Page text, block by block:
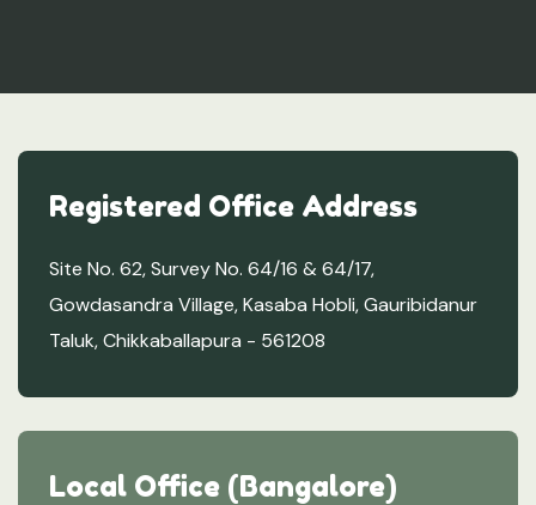
Registered Office Address
Site No. 62, Survey No. 64/16 & 64/17,
Gowdasandra Village, Kasaba Hobli, Gauribidanur
Taluk, Chikkaballapura - 561208
Local Office (Bangalore)